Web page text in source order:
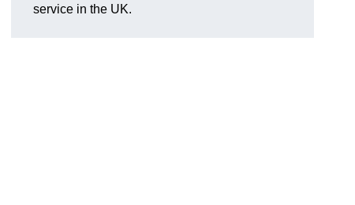
service in the UK.